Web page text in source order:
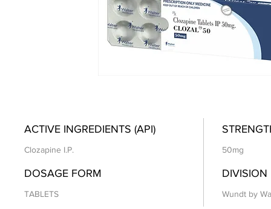
ACTIVE INGREDIENTS (API)
Clozapine I.P. 50mg
DOSAGE FORM
TABLETS
DIVISION
Wundt by